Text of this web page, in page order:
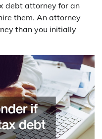
debt attorney for an
them. An attorney
than you initially